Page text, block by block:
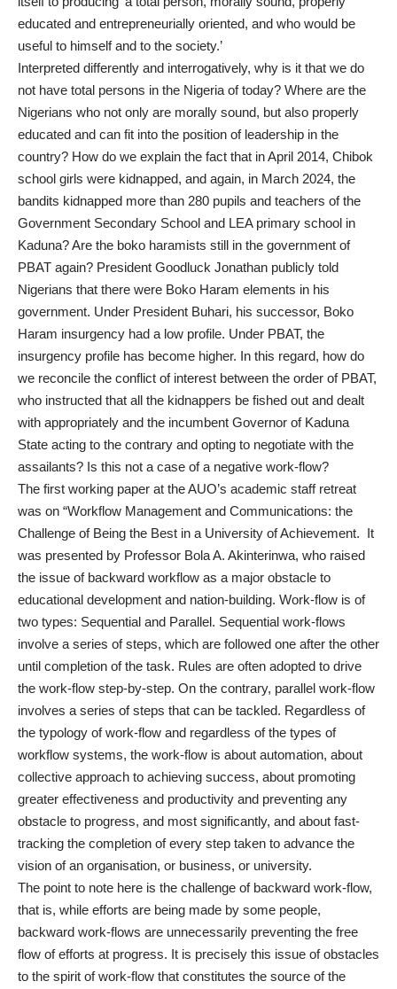
educated and entrepreneurially oriented, and who would be
useful to himself and to the society.’
Interpreted differently and interrogatively, why is it that we do
not have total persons in the Nigeria of today? Where are the
Nigerians who not only are morally sound, but also properly
educated and can fit into the position of leadership in the
country? How do we explain the fact that in April 2014, Chibok
school girls were kidnapped, and again, in March 2024, the
bandits kidnapped more than 280 pupils and teachers of the
Government Secondary School and LEA primary school in
Kaduna? Are the boko haramists still in the government of
PBAT again? President Goodluck Jonathan publicly told
Nigerians that there were Boko Haram elements in his
government. Under President Buhari, his successor, Boko
Haram insurgency had a low profile. Under PBAT, the
insurgency profile has become higher. In this regard, how do
we reconcile the conflict of interest between the order of PBAT,
who instructed that all the kidnappers be fished out and dealt
with appropriately and the incumbent Governor of Kaduna
State acting to the contrary and opting to negotiate with the
assailants? Is this not a case of a negative work-flow?
The first working paper at the AUO’s academic staff retreat
was on “Workflow Management and Communications: the
Challenge of Being the Best in a University of Achievement. It
was presented by Professor Bola A. Akinterinwa, who raised
the issue of backward workflow as a major obstacle to
educational development and nation-building. Work-flow is of
two types: Sequential and Parallel. Sequential work-flows
involve a series of steps, which are followed one after the other
until completion of the task. Rules are often adopted to drive
the work-flow step-by-step. On the contrary, parallel work-flow
involves a series of steps that can be tackled. Regardless of
the typology of work-flow and regardless of the types of
workflow systems, the work-flow is about automation, about
collective approach to achieving success, about promoting
greater effectiveness and productivity and preventing any
obstacle to progress, and most significantly, and about fast-
tracking the completion of every step taken to advance the
vision of an organisation, or business, or university.
The point to note here is the challenge of backward work-flow,
that is, while efforts are being made by some people,
backward work-flows are unnecessarily preventing the free
flow of efforts at progress. It is precisely this issue of obstacles
to the spirit of work-flow that constitutes the source of the